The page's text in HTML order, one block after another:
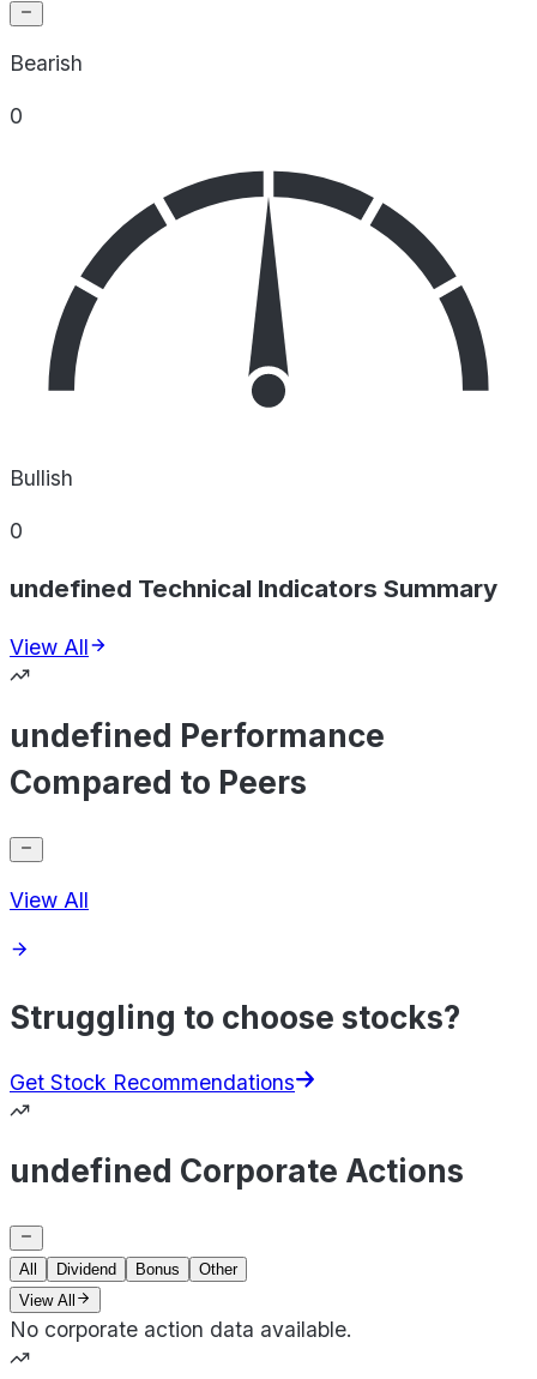
Bearish
0
Bullish
0
undefined Technical Indicators Summary
View All
undefined Performance
Compared to Peers
View All
Struggling to choose stocks?
Get Stock Recommendations
undefined Corporate Actions
All Dividend Bonus
Other
View All
No corporate action data available.